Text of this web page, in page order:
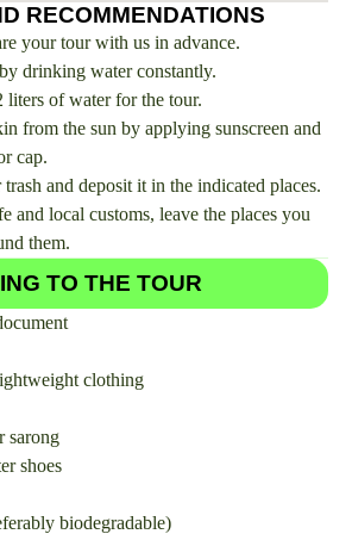
RECOMMENDATIONS
your tour with us in advance.
drinking water constantly.
liters of water for the tour.
from the sun by applying sunscreen and
cap.
and deposit it in the indicated places.
and local customs, leave the places you
them.
TO THE TOUR
clothing
sarong
shoes
biodegradable)